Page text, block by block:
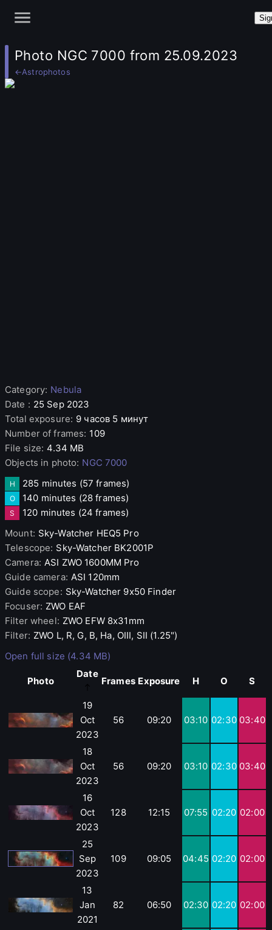
Photo NGC 7000 from 25.09.2023
←Astrophotos
Category: Nebula
Date : 25 Sep 2023
Total exposure: 9 часов 5 минут
Number of frames: 109
File size: 4.34 MB
Objects in photo: NGC 7000
H 285 minutes (57 frames)
O 140 minutes (28 frames)
S 120 minutes (24 frames)
Mount: Sky-Watcher HEQ5 Pro
Telescope: Sky-Watcher BK2001P
Camera: ASI ZWO 1600MM Pro
Guide camera: ASI 120mm
Guide scope: Sky-Watcher 9x50 Finder
Focuser: ZWO EAF
Filter wheel: ZWO EFW 8x31mm
Filter: ZWO L, R, G, B, Ha, OIII, SII (1.25")
Open full size (4.34 MB)
Photo
Date
Frames Exposure H O S
19
Oct
2023
56 09:20 03:10 02:30 03:40
18
Oct
2023
56 09:20 03:10 02:30 03:40
16
Oct
2023
128 12:15 07:55 02:20 02:00
25
Sep
2023
109 09:05 04:45 02:20 02:00
13
Jan
2021
82 06:50 02:30 02:20 02:00